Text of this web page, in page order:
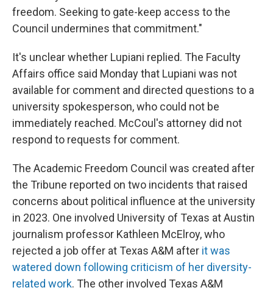
freedom. Seeking to gate-keep access to the
Council undermines that commitment."
It's unclear whether Lupiani replied. The Faculty
Affairs office said Monday that Lupiani was not
available for comment and directed questions to a
university spokesperson, who could not be
immediately reached. McCoul's attorney did not
respond to requests for comment.
The Academic Freedom Council was created after
the Tribune reported on two incidents that raised
concerns about political influence at the university
in 2023. One involved University of Texas at Austin
journalism professor Kathleen McElroy, who
rejected a job offer at Texas A&M after it was
watered down following criticism of her diversity-
related work. The other involved Texas A&M